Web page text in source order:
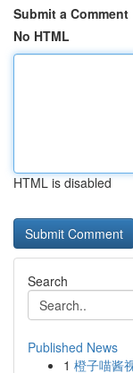
Submit a Comment
No HTML
HTML is disabled
Search
Published News
1 橙子喵酱